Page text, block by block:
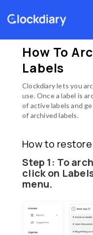
Home Clockdiary
How to archive or
How To
Labels
Clockdiary lets you
use. Once a label is
of active labels and
of archived labels.
How to
Step 1: To
click on
menu.